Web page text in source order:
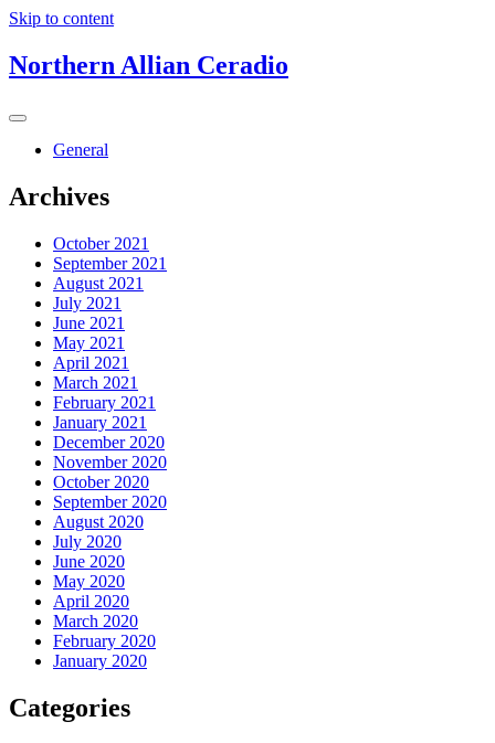
Skip to content
Northern Allian Ceradio
General
Archives
October 2021
September 2021
August 2021
July 2021
June 2021
May 2021
April 2021
March 2021
February 2021
January 2021
December 2020
November 2020
October 2020
September 2020
August 2020
July 2020
June 2020
May 2020
April 2020
March 2020
February 2020
January 2020
Categories